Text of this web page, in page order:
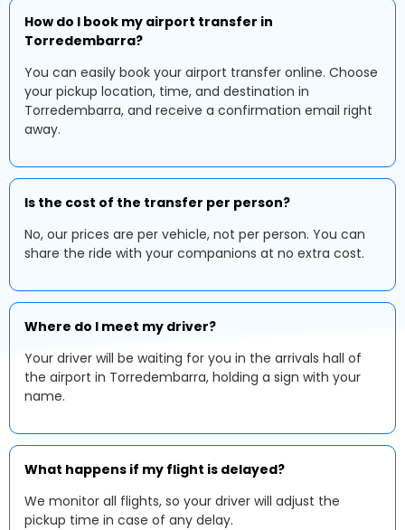
How do I book my airport transfer in
Torredembarra?
You can easily book your airport transfer online. Choose
your pickup location, time, and destination in
Torredembarra, and receive a confirmation email right
away.
Is the cost of the transfer per person?
No, our prices are per vehicle, not per person. You can
share the ride with your companions at no extra cost.
Where do I meet my driver?
Your driver will be waiting for you in the arrivals hall of
the airport in Torredembarra, holding a sign with your
name.
What happens if my flight is delayed?
We monitor all flights, so your driver will adjust the
pickup time in case of any delay.